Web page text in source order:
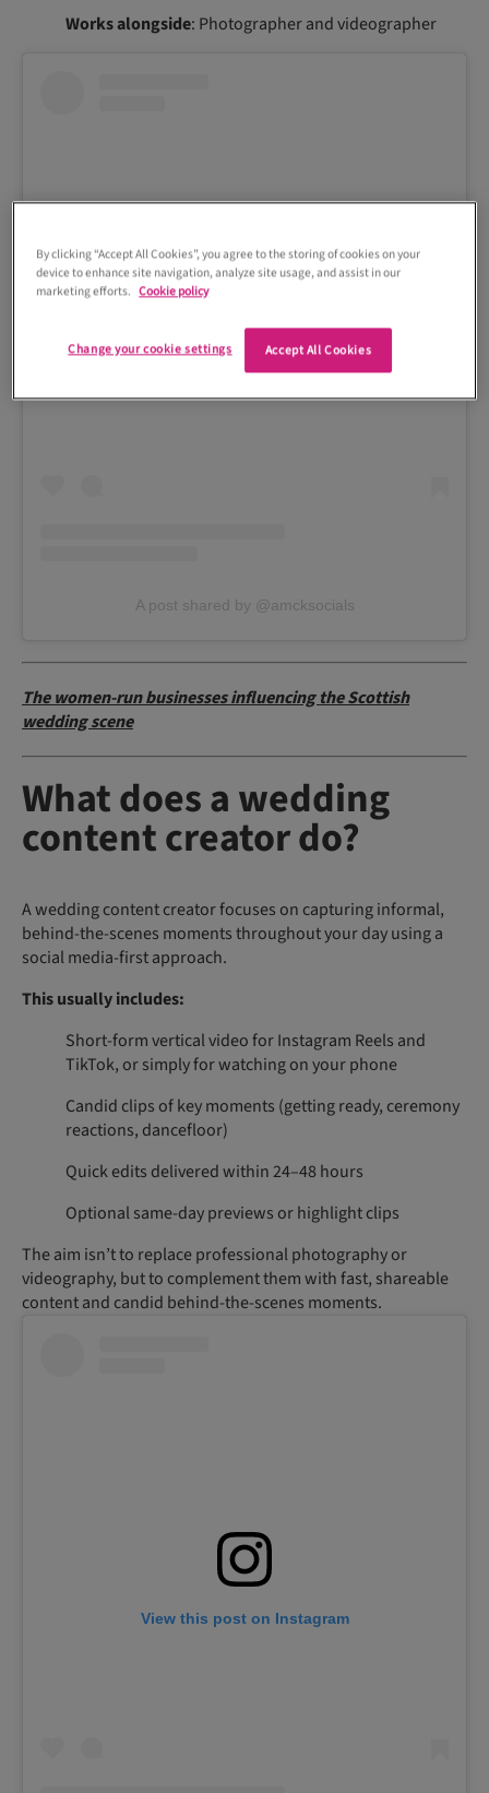
Works alongside: Photographer and videographer
View this post on Instagram
A post shared by @amcksocials
The women-run businesses influencing the Scottish
wedding scene
What does a wedding
content creator do?
A wedding content creator focuses on capturing informal,
behind-the-scenes moments throughout your day using a
social media-first approach.
This usually includes:
Short-form vertical video for Instagram Reels and
TikTok, or simply for watching on your phone
Candid clips of key moments (getting ready, ceremony
reactions, dancefloor)
Quick edits delivered within 24–48 hours
Optional same-day previews or highlight clips
The aim isn’t to replace professional photography or
videography, but to complement them with fast, shareable
content and candid behind-the-scenes moments.
View this post on Instagram
By clicking “Accept All Cookies”, you agree to the storing of cookies on your
device to enhance site navigation, analyze site usage, and assist in our
marketing efforts. Cookie policy
Accept All Cookies
Change your cookie settings